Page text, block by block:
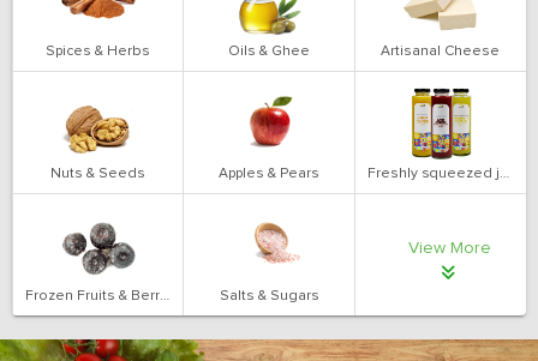
Spices & Herbs Oils & Ghee Artisanal Cheese
Nuts & Seeds Apples & Pears Freshly squeezed juices
Frozen Fruits & Berries Salts & Sugars
View More